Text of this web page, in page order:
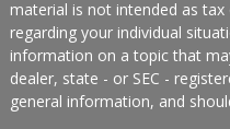
material is not intended as
regarding your individual
information on a topic that
dealer, state - or SEC -
general information, and